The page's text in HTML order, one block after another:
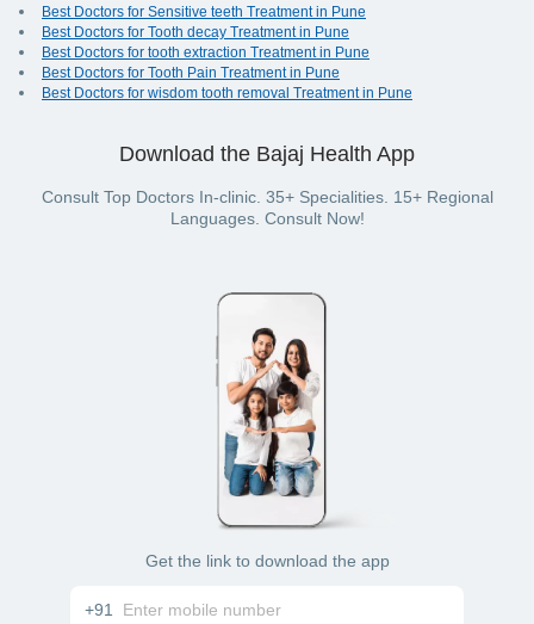
Best Doctors for Sensitive teeth Treatment in Pune
Best Doctors for Tooth decay Treatment in Pune
Best Doctors for tooth extraction Treatment in Pune
Best Doctors for Tooth Pain Treatment in Pune
Best Doctors for wisdom tooth removal Treatment in Pune
Download the Bajaj Health App
Consult Top Doctors In-clinic. 35+ Specialities. 15+ Regional
Languages. Consult Now!
Get the link to download the app
+91